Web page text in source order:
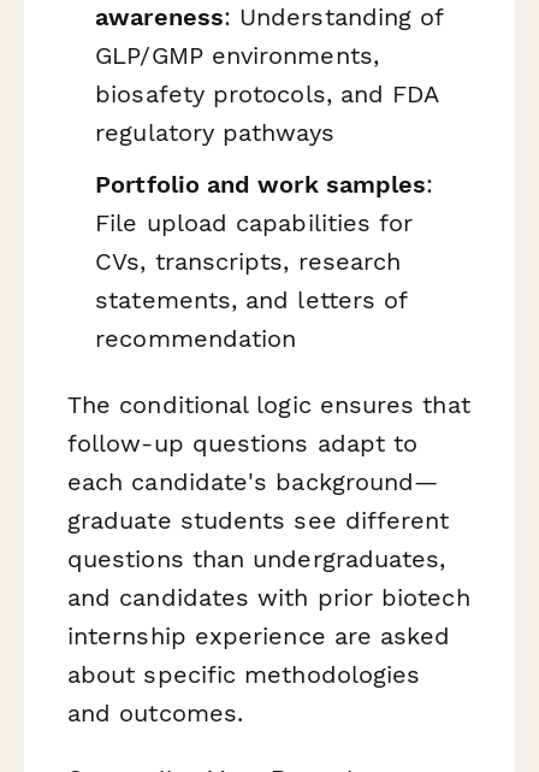
awareness: Understanding of
GLP/GMP environments,
biosafety protocols, and FDA
regulatory pathways
Portfolio and work samples:
File upload capabilities for
CVs, transcripts, research
statements, and letters of
recommendation
The conditional logic ensures that
follow-up questions adapt to
each candidate's background—
graduate students see different
questions than undergraduates,
and candidates with prior biotech
internship experience are asked
about specific methodologies
and outcomes.